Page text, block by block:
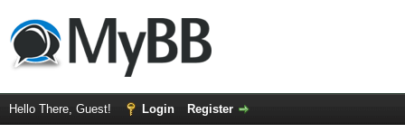
Hello There, Guest! Login Register